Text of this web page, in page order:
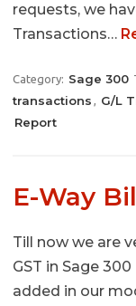
requests, we
Transactions…
Category: Sage 300
transactions , G/L
Report
E-Way
Till now we are
GST in Sage
added in our